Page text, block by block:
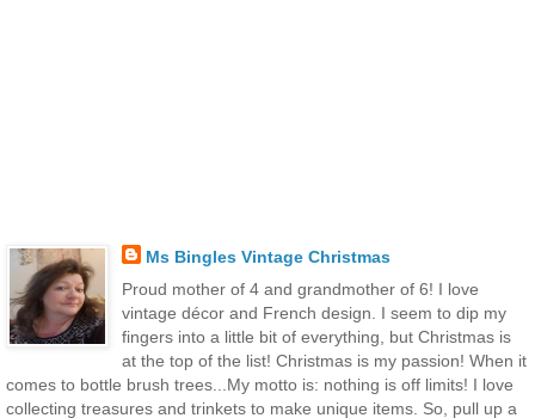
Ms Bingles Vintage Christmas
Proud mother of 4 and grandmother of 6! I love
vintage décor and French design. I seem to dip my
fingers into a little bit of everything, but Christmas is
at the top of the list! Christmas is my passion! When it
comes to bottle brush trees...My motto is: nothing is off limits! I love
collecting treasures and trinkets to make unique items. So, pull up a